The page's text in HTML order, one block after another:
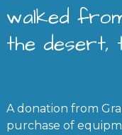
walked
the desert,
A donation from
purchase of